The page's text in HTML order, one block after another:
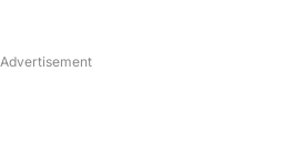
Advertisement